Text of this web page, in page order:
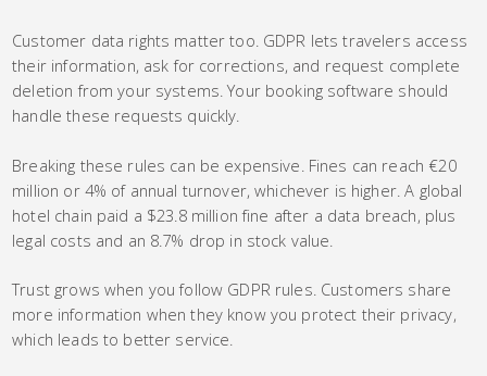
Customer data rights matter too. GDPR lets travelers access
their information, ask for corrections, and request complete
deletion from your systems. Your booking software should
handle these requests quickly.
Breaking these rules can be expensive. Fines can reach €20
million or 4% of annual turnover, whichever is higher. A global
hotel chain paid a $23.8 million fine after a data breach, plus
legal costs and an 8.7% drop in stock value.
Trust grows when you follow GDPR rules. Customers share
more information when they know you protect their privacy,
which leads to better service.